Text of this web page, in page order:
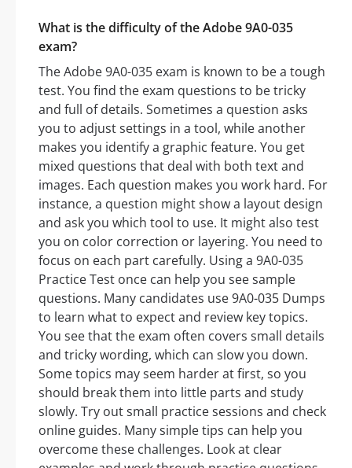
What is the difficulty of the Adobe 9A0-035
exam?
The Adobe 9A0-035 exam is known to be a tough
test. You find the exam questions to be tricky
and full of details. Sometimes a question asks
you to adjust settings in a tool, while another
makes you identify a graphic feature. You get
mixed questions that deal with both text and
images. Each question makes you work hard. For
instance, a question might show a layout design
and ask you which tool to use. It might also test
you on color correction or layering. You need to
focus on each part carefully. Using a 9A0-035
Practice Test once can help you see sample
questions. Many candidates use 9A0-035 Dumps
to learn what to expect and review key topics.
You see that the exam often covers small details
and tricky wording, which can slow you down.
Some topics may seem harder at first, so you
should break them into little parts and study
slowly. Try out small practice sessions and check
online guides. Many simple tips can help you
overcome these challenges. Look at clear